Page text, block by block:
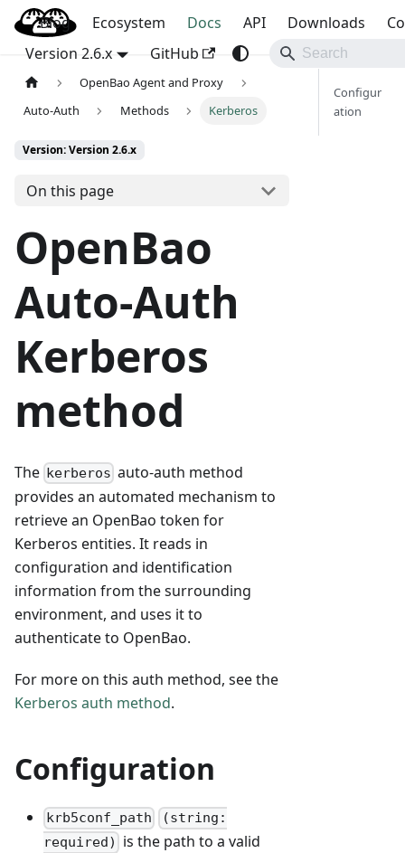
OpenBao
Blog Ecosystem Docs API Downloads
Version 2.6.x
GitHub
OpenBao Agent and Proxy
Auto-Auth
Methods Kerberos
Version: Version 2.6.x
On this page
OpenBao
Auto-Auth
Kerberos
method
The kerberos auto-auth method
provides an automated mechanism to
retrieve an OpenBao token for
Kerberos entities. It reads in
configuration and identification
information from the surrounding
environment, and uses it to
authenticate to OpenBao.
For more on this auth method, see the
Kerberos auth method.
Configuration
krb5conf_path
(string:
required)
is the path to a valid
Configur
ation